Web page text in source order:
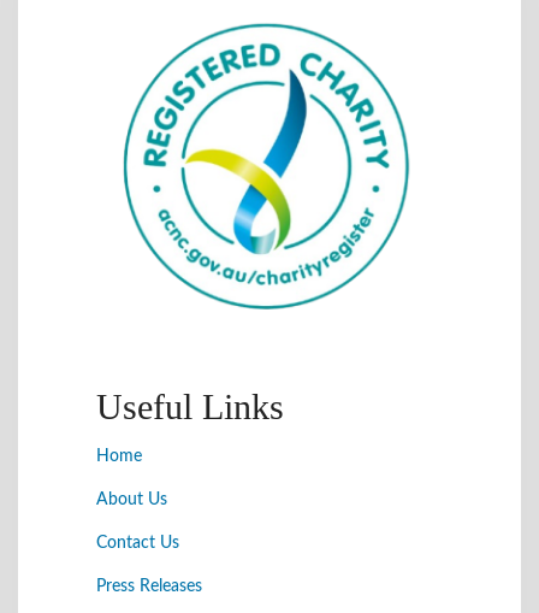
Useful Links
Home
About Us
Contact Us
Press Releases